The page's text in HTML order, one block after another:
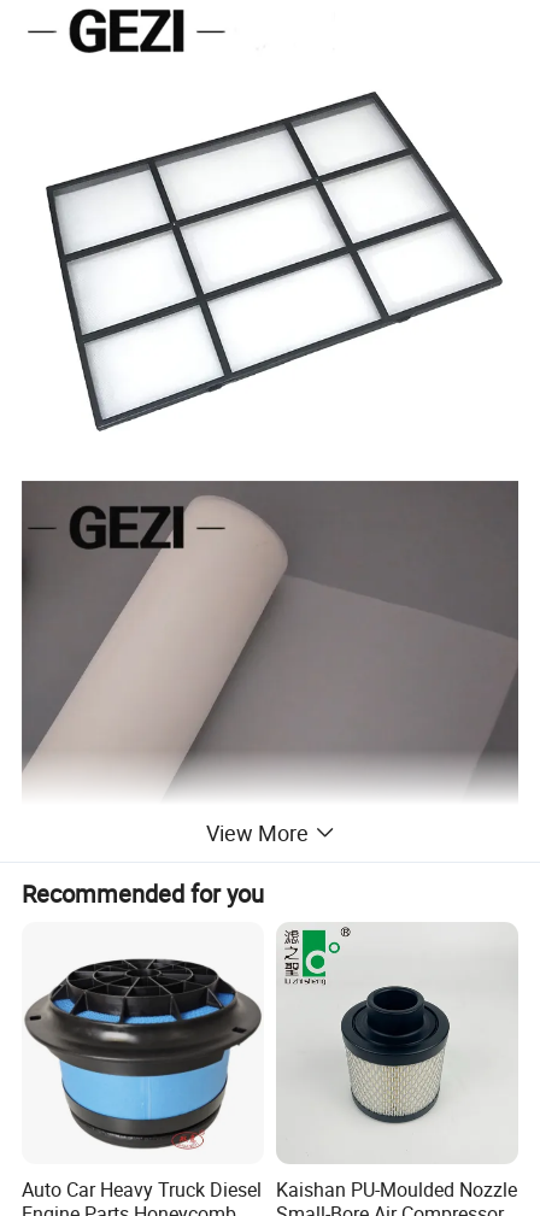
View More
Recommended for you
Auto Car Heavy Truck Diesel
Kaishan PU-Moulded Nozzle